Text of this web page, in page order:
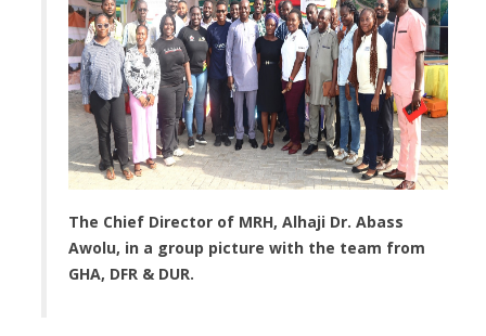
The Chief Director of MRH, Alhaji Dr. Abass
Awolu, in a group picture with the team from
GHA, DFR & DUR.